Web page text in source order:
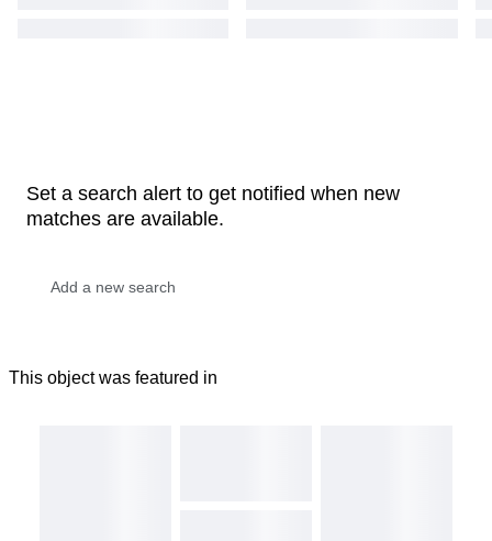
Set a search alert to get notified when new
matches are available.
This object was featured in